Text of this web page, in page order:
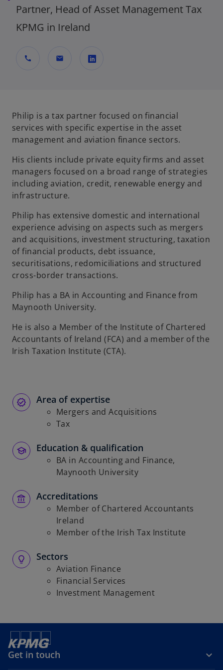
Partner, Head of Asset Management Tax
KPMG in Ireland
call mail
n
s
i
a
n
e
t
b
Philip is a tax partner focused on financial
services with specific expertise in the asset
management and aviation finance sectors.
His clients include private equity firms and asset
managers focused on a broad range of strategies
including aviation, credit, renewable energy and
infrastructure.
Philip has extensive domestic and international
experience advising on aspects such as mergers
and acquisitions, investment structuring, taxation
of financial products, debt issuance,
securitisations, redomiciliations and structured
cross-border transactions.
Philip has a BA in Accounting and Finance from
Maynooth University.
He is also a Member of the Institute of Chartered
Accountants of Ireland (FCA) and a member of the
Irish Taxation Institute (CTA).
Area of expertise
Mergers and Acquisitions
Tax
Education & qualification
BA in Accounting and Finance,
Maynooth University
Accreditations
Member of Chartered Accountants
Ireland
Member of the Irish Tax Institute
Sectors
Aviation Finance
Financial Services
Investment Management
Get in touch